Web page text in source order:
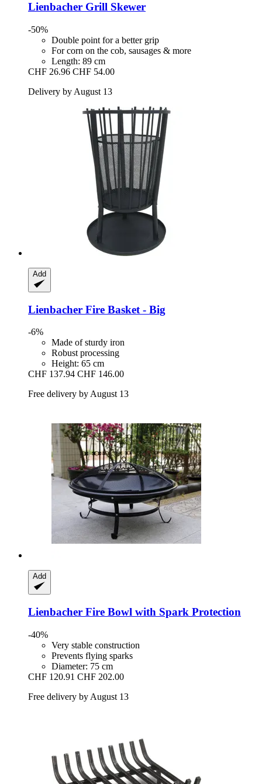
Lienbacher Grill Skewer
-50%
Double point for a better grip
For corn on the cob, sausages & more
Length: 89 cm
CHF 26.96 CHF 54.00
Delivery by August 13
Add
Lienbacher Fire Basket -​ Big
-6%
Made of sturdy iron
Robust processing
Height: 65 cm
CHF 137.94 CHF 146.00
Free delivery by August 13
Add
Lienbacher Fire Bowl with Spark Protection
-40%
Very stable construction
Prevents flying sparks
Diameter: 75 cm
CHF 120.91 CHF 202.00
Free delivery by August 13